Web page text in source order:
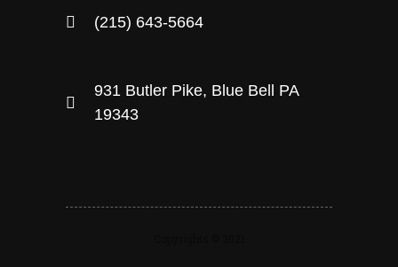
(215) 643-5664
931 Butler Pike, Blue Bell PA
19343